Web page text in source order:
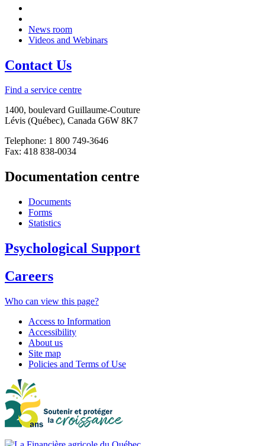
News room
Videos and Webinars
Contact Us
Find a service centre
1400, boulevard Guillaume-Couture
Lévis (Québec), Canada G6W 8K7
Telephone: 1 800 749-3646
Fax: 418 838-0034
Documentation centre
Documents
Forms
Statistics
Psychological Support
Careers
Who can view this page?
Access to Information
Accessibility
About us
Site map
Policies and Terms of Use